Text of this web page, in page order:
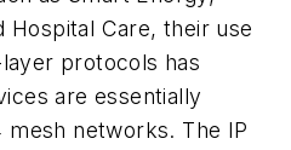
Hospital Care, their use
protocols has
are essentially
mesh networks. The IP